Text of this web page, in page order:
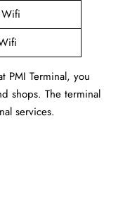
PMI Terminal, you
shops. The terminal
services.